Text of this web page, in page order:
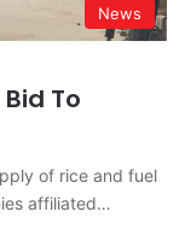
News
To
of rice and fuel
affiliated…